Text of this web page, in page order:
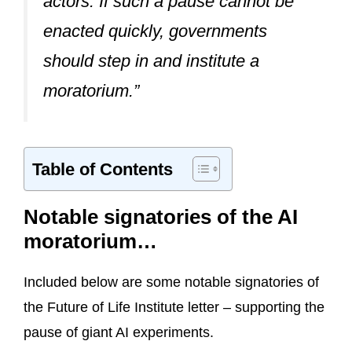
enacted quickly, governments
should step in and institute a
moratorium.”
Table of Contents
Notable signatories of the AI
moratorium…
Included below are some notable signatories of
the Future of Life Institute letter – supporting the
pause of giant AI experiments.